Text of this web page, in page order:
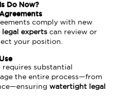
Do Now?
comply with new
legal experts can review or
your position.
substantial
the entire process—from
watertight legal